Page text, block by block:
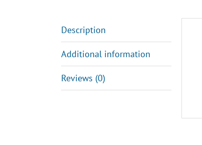
Description
Additional information
Reviews (0)